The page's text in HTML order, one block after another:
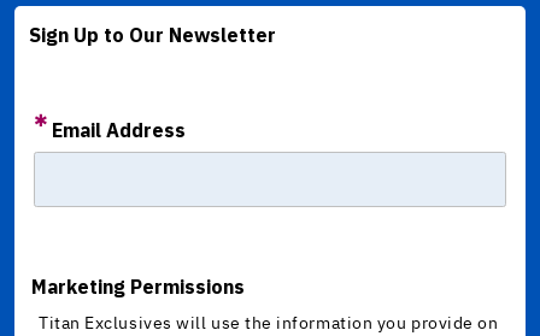
Sign Up to Our Newsletter
Email Address
Marketing Permissions
Titan Exclusives will use the information you provide on